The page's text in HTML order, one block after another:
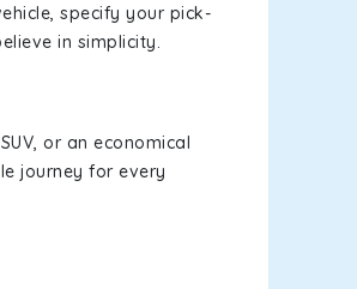
specify your pick-
in simplicity.
or an economical
journey for every